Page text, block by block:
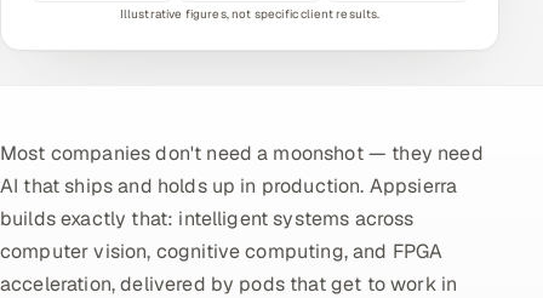
Hitech & Manufacturing
Retail & Consumer Goods
Healthcare, Pharma & Life Sciences
Hospitality, Leisure & Travel
Most companies don't need a moonshot — they need
AI that ships and holds up in production. Appsierra
builds exactly that: intelligent systems across
computer vision, cognitive computing, and FPGA
acceleration, delivered by pods that get to work in